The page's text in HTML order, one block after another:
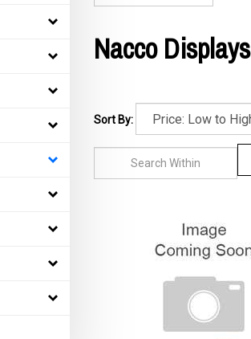
Nacco Displays
Sort By: